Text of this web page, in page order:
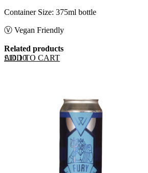
Container Size: 375ml bottle
Ⓥ Vegan Friendly
Related products
ADD TO CART
£10.10